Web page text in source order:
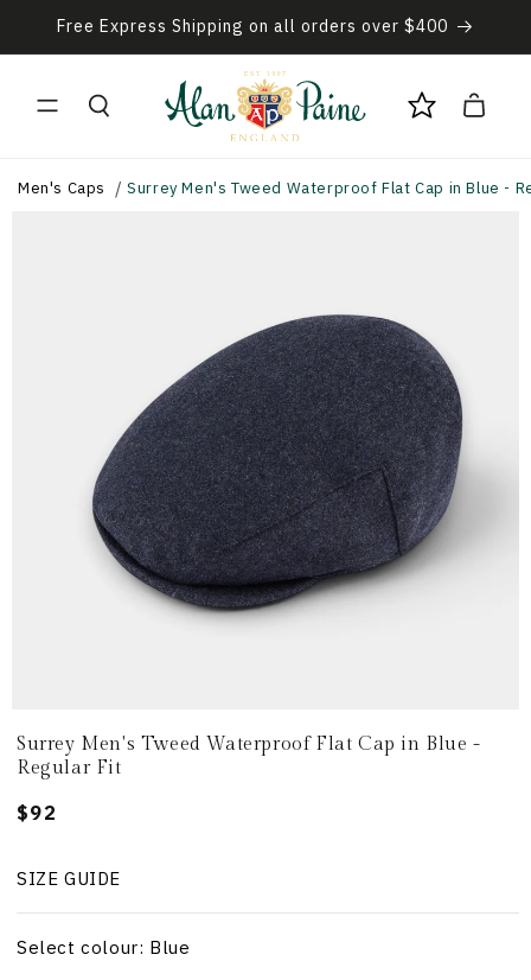
Skip to
content
Free Express Shipping on all orders over $400
Cart
Men's Caps Surrey Men's Tweed Waterproof Flat Cap in Blue -
Surrey Men's Tweed Waterproof Flat Cap in Blue -
Regular Fit
Regular
$92
SIZE GUIDE
Select colour: Blue